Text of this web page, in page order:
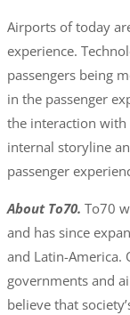
Airports of today
experience.
passengers being
in the passenger
the interaction with
internal storyline
passenger
About To70. To70
and has since
and Latin-America.
governments and
believe that